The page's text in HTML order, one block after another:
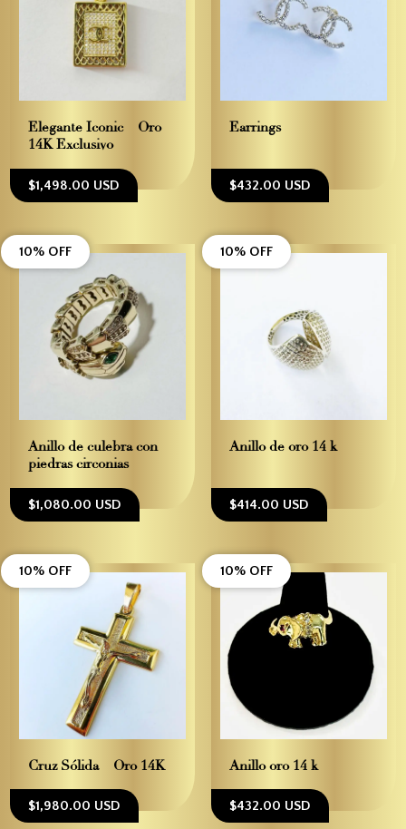
Elegante Iconic – Oro
14K Exclusivo
$1,498.00 USD
Earrings
$432.00 USD
Anillo de culebra con
piedras circonias
$1,080.00 USD
10% OFF
Anillo de oro 14 k
$414.00 USD
10% OFF
Cruz Sólida – Oro 14K
$1,980.00 USD
10% OFF
Anillo oro 14 k
$432.00 USD
10% OFF